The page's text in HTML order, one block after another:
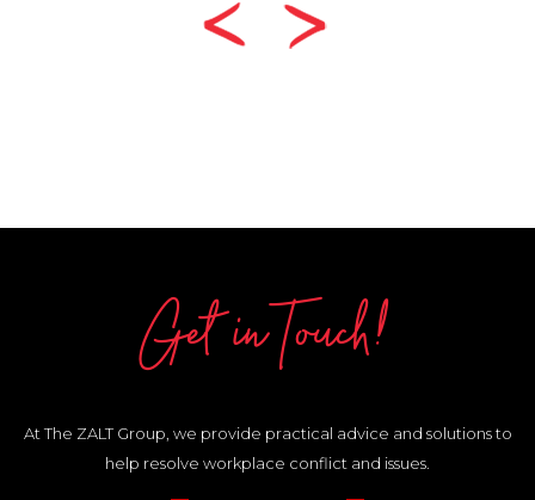
Get in Touch!
At The ZALT Group, we provide practical advice and solutions to
help resolve workplace conflict and issues.